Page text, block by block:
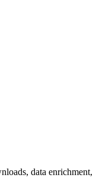
data enrichment,